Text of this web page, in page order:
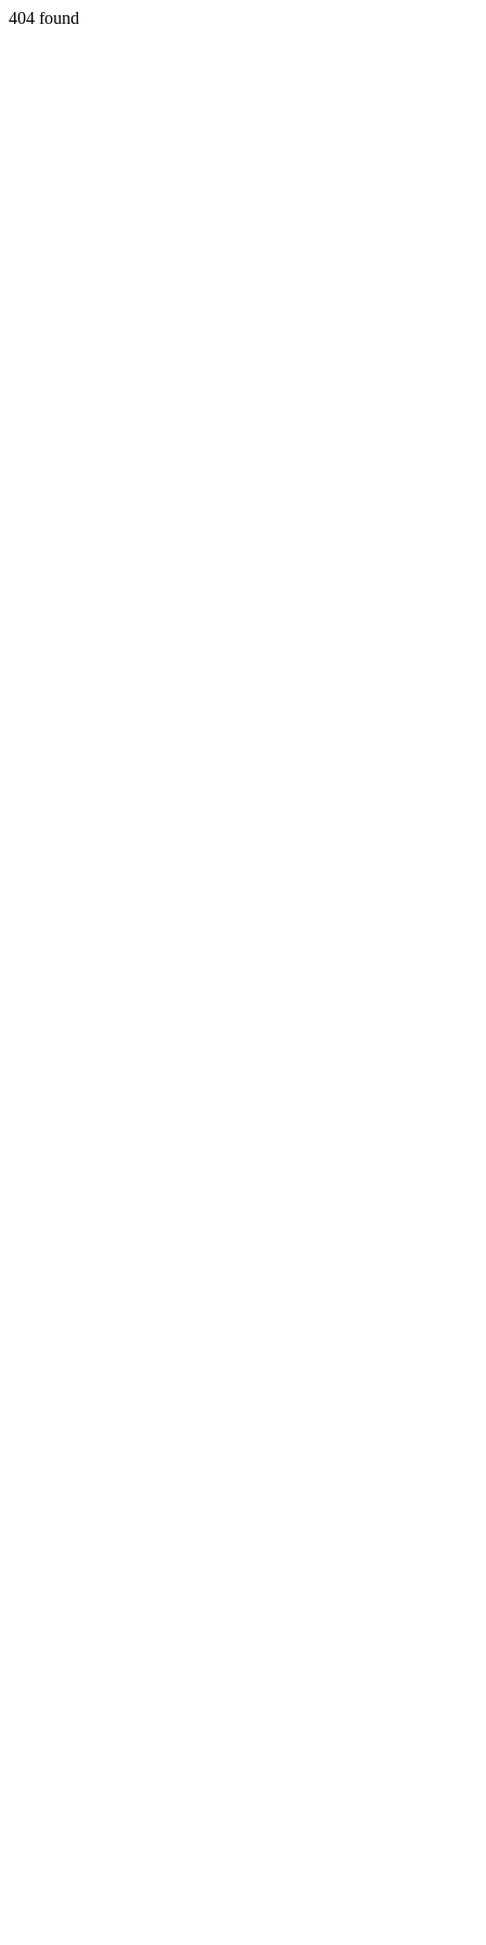
404 found